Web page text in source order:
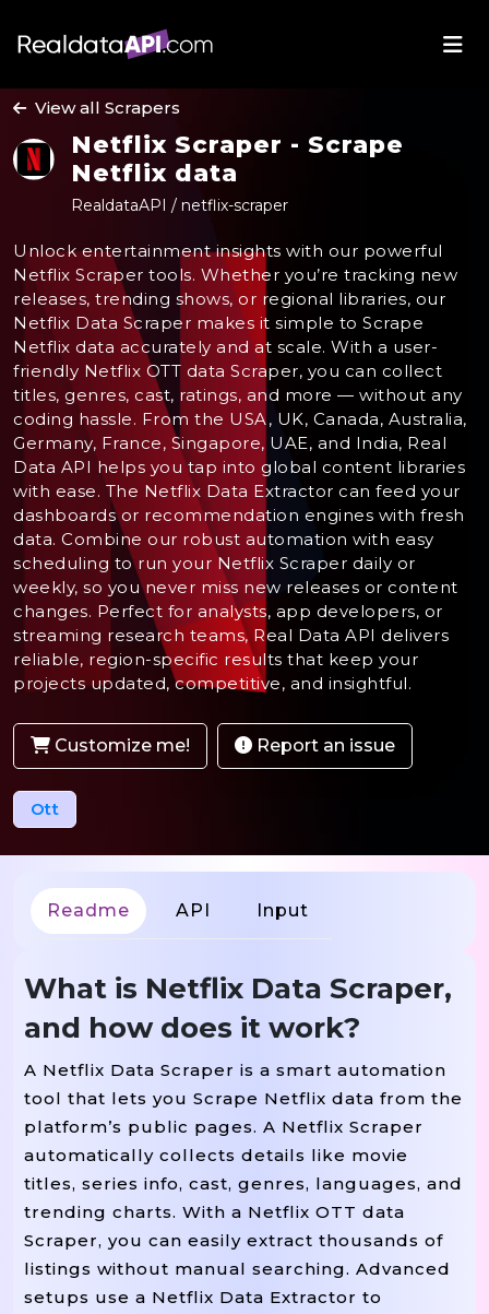
View all Scrapers
Netflix Scraper - Scrape
Netflix data
RealdataAPI / netflix-scraper
Unlock entertainment insights with our powerful
Netflix Scraper tools. Whether you’re tracking new
releases, trending shows, or regional libraries, our
Netflix Data Scraper makes it simple to Scrape
Netflix data accurately and at scale. With a user-
friendly Netflix OTT data Scraper, you can collect
titles, genres, cast, ratings, and more — without any
coding hassle. From the USA, UK, Canada, Australia,
Germany, France, Singapore, UAE, and India, Real
Data API helps you tap into global content libraries
with ease. The Netflix Data Extractor can feed your
dashboards or recommendation engines with fresh
data. Combine our robust automation with easy
scheduling to run your Netflix Scraper daily or
weekly, so you never miss new releases or content
changes. Perfect for analysts, app developers, or
streaming research teams, Real Data API delivers
reliable, region-specific results that keep your
projects updated, competitive, and insightful.
Customize me! Report an issue
Ott
Readme API Input
What is Netflix Data Scraper,
and how does it work?
A Netflix Data Scraper is a smart automation
tool that lets you Scrape Netflix data from the
platform’s public pages. A Netflix Scraper
automatically collects details like movie
titles, series info, cast, genres, languages, and
trending charts. With a Netflix OTT data
Scraper, you can easily extract thousands of
listings without manual searching. Advanced
setups use a Netflix Data Extractor to